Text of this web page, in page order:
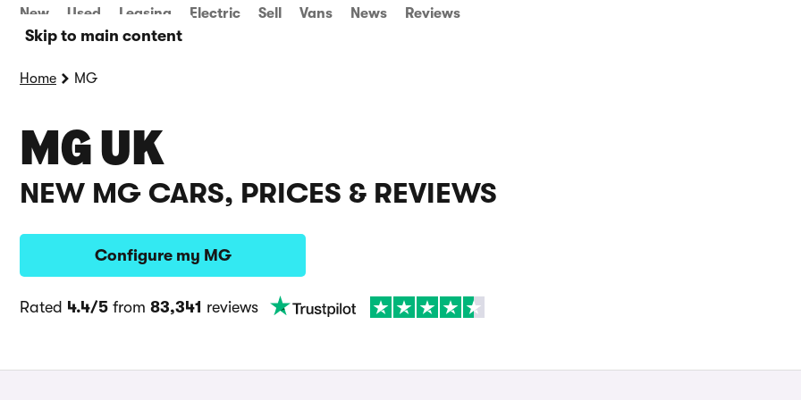
Skip to main content
New Used Leasing Electric Sell Vans News Reviews
Home MG
MG UK
NEW MG CARS, PRICES & REVIEWS
Configure my MG
Rated 4.4/5 from 83,341 reviews